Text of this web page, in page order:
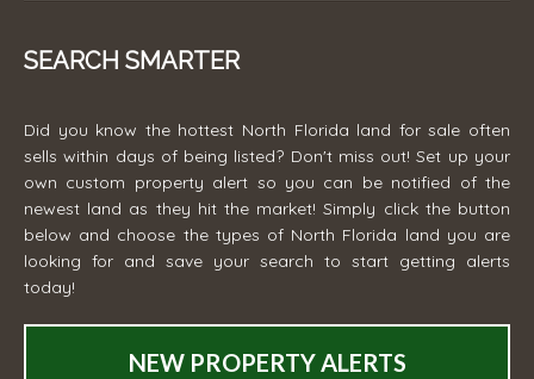
SEARCH SMARTER
Did you know the hottest North Florida land for sale often
sells within days of being listed? Don't miss out! Set up your
own custom property alert so you can be notified of the
newest land as they hit the market! Simply click the button
below and choose the types of North Florida land you are
looking for and save your search to start getting alerts
today!
NEW PROPERTY ALERTS